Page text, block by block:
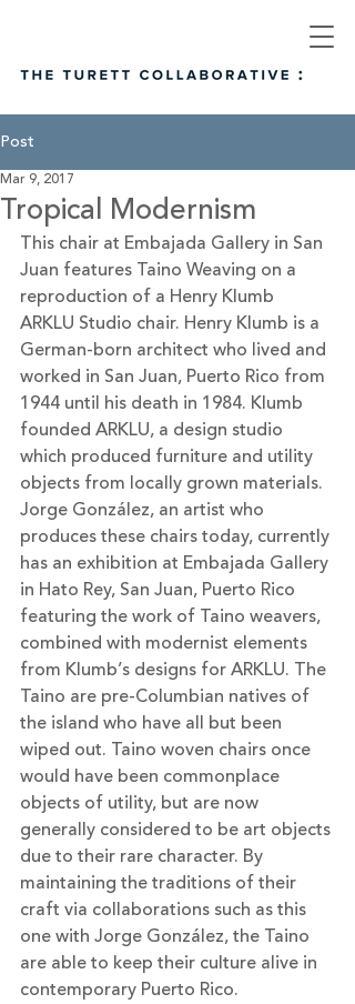
Post
Tropical Modernism
Mar 9, 2017
This chair at Embajada Gallery in San
Juan features Taino Weaving on a
reproduction of a Henry Klumb
ARKLU Studio chair. Henry Klumb is a
German-born architect who lived and
worked in San Juan, Puerto Rico from
1944 until his death in 1984. Klumb
founded ARKLU, a design studio
which produced furniture and utility
objects from locally grown materials.
Jorge González, an artist who
produces these chairs today, currently
has an exhibition at Embajada Gallery
in Hato Rey, San Juan, Puerto Rico
featuring the work of Taino weavers,
combined with modernist elements
from Klumb’s designs for ARKLU. The
Taino are pre-Columbian natives of
the island who have all but been
wiped out. Taino woven chairs once
would have been commonplace
objects of utility, but are now
generally considered to be art objects
due to their rare character. By
maintaining the traditions of their
craft via collaborations such as this
one with Jorge González, the Taino
are able to keep their culture alive in
contemporary Puerto Rico.